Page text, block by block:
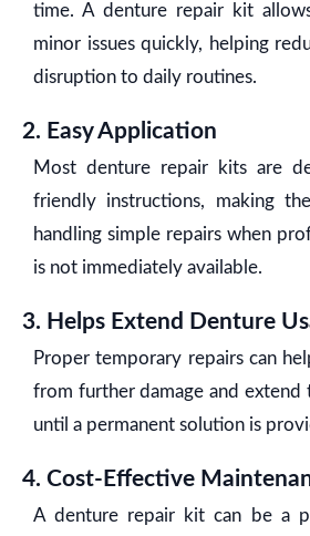
time. A denture repair kit
minor issues quickly, helping
disruption to daily routines.
2. Easy Application
Most denture repair kits are
friendly instructions, making
handling simple repairs when
is not immediately available.
3. Helps Extend Denture
Proper temporary repairs can
from further damage and extend
until a permanent solution is
4. Cost-Effective
A denture repair kit can be a